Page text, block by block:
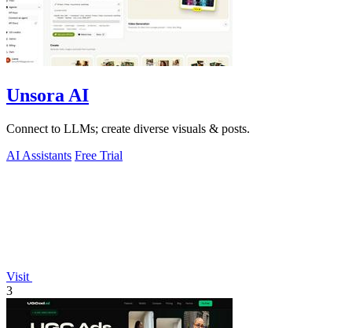
Unsora AI
Connect to LLMs; create diverse visuals & posts.
AI Assistants Free Trial
Visit
3